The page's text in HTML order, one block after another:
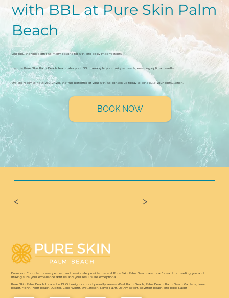
< >
BOOK NOW
We are ready to help you unveil the full potential of your skin, so contact us today to schedule your consultation.
Let the Pure Skin Palm Beach team tailor your BBL therapy to your unique needs, ensuring optimal results.
Our BBL therapies offer so many options for skin and body imperfections.
with BBL at Pure Skin Palm
Beach
From our Founder to every expert and passionate provider here at Pure Skin Palm Beach, we look forward to meeting you and
making sure your experience with us and your results are exceptional.
Pure Skin Palm Beach located in El Cid neighborhood proudly serves West Palm Beach, Palm Beach, Palm Beach Gardens, Juno
Beach, North Palm Beach, Jupiter, Lake Worth, Wellington, Royal Palm, Delray Beach, Boynton Beach and Boca Raton